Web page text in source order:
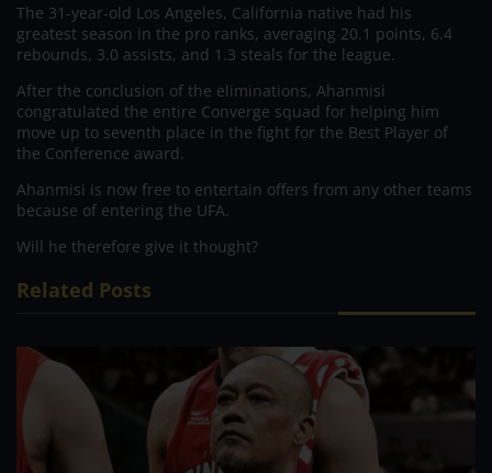
The 31-year-old Los Angeles, California native had his
greatest season in the pro ranks, averaging 20.1 points, 6.4
rebounds, 3.0 assists, and 1.3 steals for the league.
After the conclusion of the eliminations, Ahanmisi
congratulated the entire Converge squad for helping him
move up to seventh place in the fight for the Best Player of
the Conference award.
Ahanmisi is now free to entertain offers from any other teams
because of entering the UFA.
Will he therefore give it thought?
Related Posts